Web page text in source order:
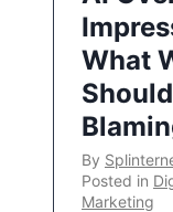
What
By
Posted in
Marketing